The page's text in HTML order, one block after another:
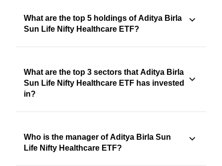
What are the top 5 holdings of Aditya Birla
Sun Life Nifty Healthcare ETF?
What are the top 3 sectors that Aditya Birla
Sun Life Nifty Healthcare ETF has invested
in?
Who is the manager of Aditya Birla Sun
Life Nifty Healthcare ETF?